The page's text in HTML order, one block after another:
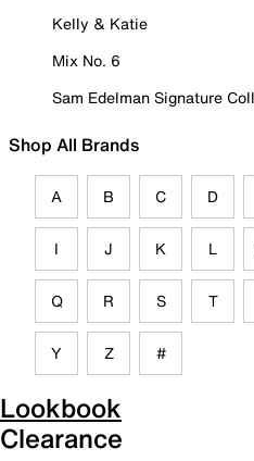
Kelly & Katie
Mix No. 6
Sam Edelman Signature
Shop All Brands
A B C D
I J K L
Q R S T
Y Z #
Lookbook
Clearance